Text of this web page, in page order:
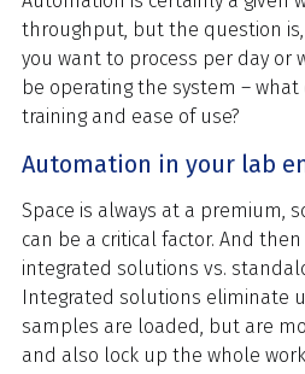
throughput, but the question
you want to process per day or
be operating the system –
training and ease of use?
Automation in your lab
Space is always at a premium,
can be a critical factor. And
integrated solutions vs.
Integrated solutions eliminate
samples are loaded, but are
and also lock up the whole